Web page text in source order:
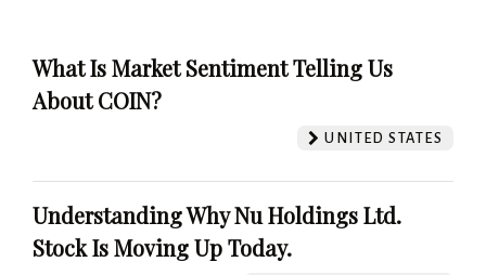
What Is Market Sentiment Telling Us
About COIN?
UNITED STATES
Understanding Why Nu Holdings Ltd.
Stock Is Moving Up Today.